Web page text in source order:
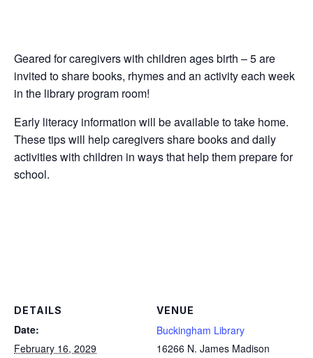
Geared for caregivers with children ages birth – 5 are
invited to share books, rhymes and an activity each week
in the library program room!
Early literacy information will be available to take home.
These tips will help caregivers share books and daily
activities with children in ways that help them prepare for
school.
DETAILS
Date:
February 16, 2029
VENUE
Buckingham Library
16266 N. James Madison